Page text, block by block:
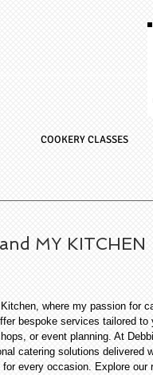
COOKERY CLASSES
where my passion for
bespoke services tailored to
or event planning. At
catering solutions delivered
every occasion. Explore
and MY KITCHEN